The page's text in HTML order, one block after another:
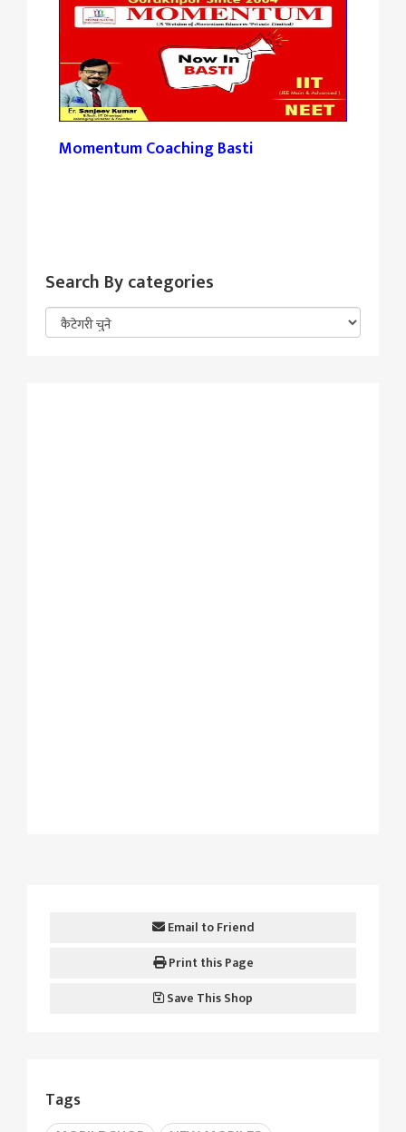
Momentum Coaching Basti
Search By categories
Email to Friend
Print this Page
Save This Shop
Tags